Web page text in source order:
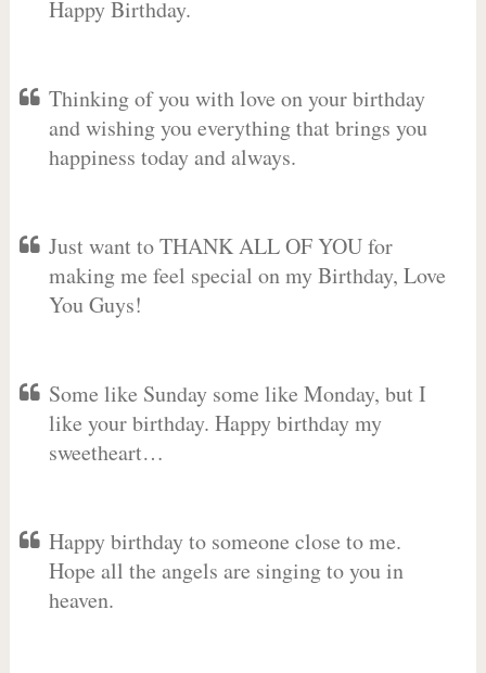
Happy Birthday.
Thinking of you with love on your birthday
and wishing you everything that brings you
happiness today and always.
Just want to THANK ALL OF YOU for
making me feel special on my Birthday, Love
You Guys!
Some like Sunday some like Monday, but I
like your birthday. Happy birthday my
sweetheart…
Happy birthday to someone close to me.
Hope all the angels are singing to you in
heaven.